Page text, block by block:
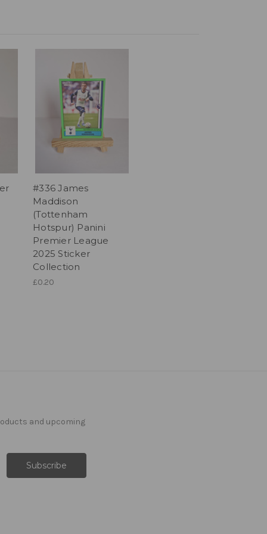
#336 James
Maddison
(Tottenham
Hotspur) Panini
Premier League
2025 Sticker
Collection
£0.20
and upcoming